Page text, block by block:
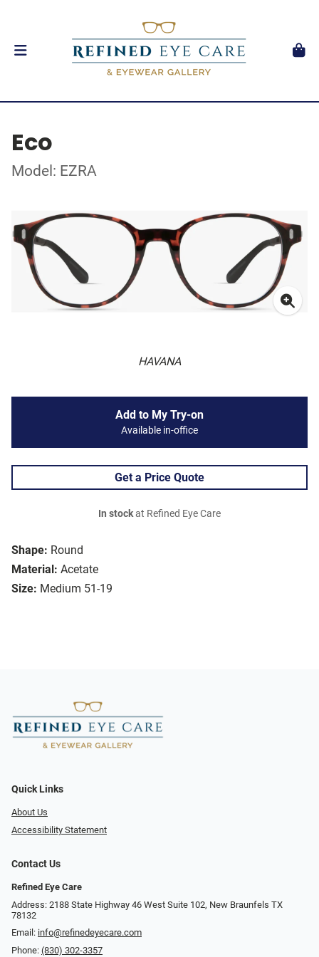
Eco
Model: EZRA
HAVANA
Shape: Round
Material: Acetate
Size: Medium 51-19
Add to My Try-on
Available in-office
Get a Price Quote
In stockat Refined Eye Care
Quick Links
About Us
Accessibility Statement
Contact Us
Refined Eye Care
Address: 2188 State Highway 46 West Suite 102, New Braunfels TX
78132
Email: info@refinedeyecare.com
Phone: (830) 302-3357